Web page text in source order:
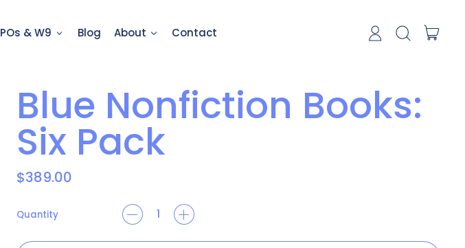
POs & W9 Blog About Contact Log inSearch our
Blue Nonfiction Books:
Six Pack
Regular price
$389.00
Quantity